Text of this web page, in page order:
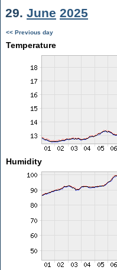
29. June 2025
<< Previous day
Temperature
Humidity